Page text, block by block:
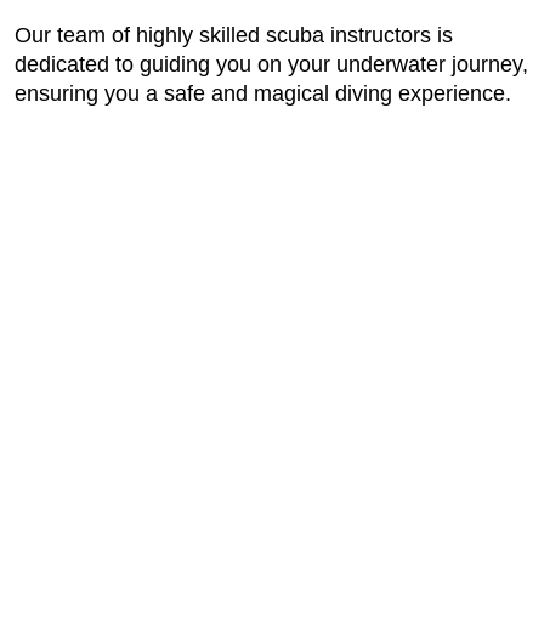
Our team of highly skilled scuba instructors is
dedicated to guiding you on your underwater journey,
ensuring you a safe and magical diving experience.